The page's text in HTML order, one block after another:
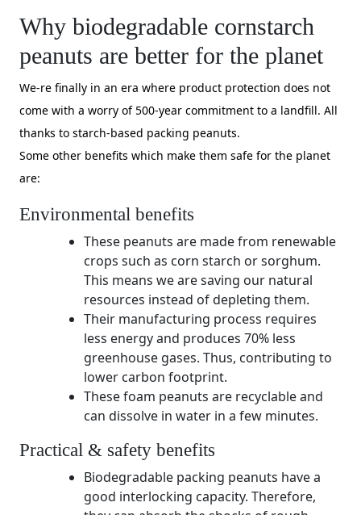
Why biodegradable cornstarch
peanuts are better for the planet
We-re finally in an era where product protection does not
come with a worry of 500-year commitment to a landfill. All
thanks to starch-based packing peanuts.
Some other benefits which make them safe for the planet
are:
Environmental benefits
These peanuts are made from renewable
crops such as corn starch or sorghum.
This means we are saving our natural
resources instead of depleting them.
Their manufacturing process requires
less energy and produces 70% less
greenhouse gases. Thus, contributing to
lower carbon footprint.
These foam peanuts are recyclable and
can dissolve in water in a few minutes.
Practical & safety benefits
Biodegradable packing peanuts have a
good interlocking capacity. Therefore,